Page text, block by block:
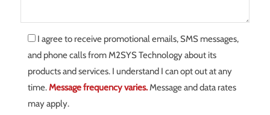
I agree to receive promotional emails, SMS messages,
and phone calls from M2SYS Technology about its
products and services. I understand I can opt out at any
time.Message frequency varies.Message and data rates
may apply.